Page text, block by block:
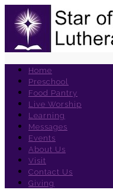
Home
Preschool
Food Pantry
Live Worship
Learning
Messages
Events
About Us
Visit
Contact Us
Giving